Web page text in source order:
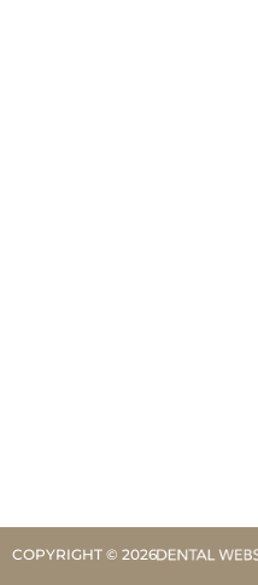
COPYRIGHT © 2026